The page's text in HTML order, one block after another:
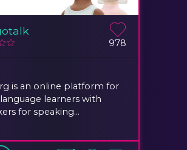
978
is an online platform for
learners with
for speaking...